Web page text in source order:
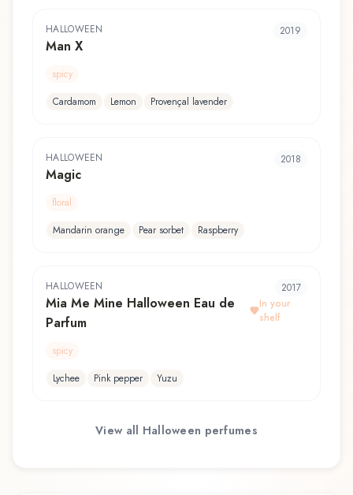
HALLOWEEN
Man X
2019
spicy
Cardamom
Lemon Provençal lavender
HALLOWEEN
Magic
2018
floral
Mandarin orange
Pear sorbet Raspberry
HALLOWEEN
Mia Me Mine Halloween Eau de
Parfum
2017
In your
shelf
spicy
Lychee
Pink pepper Yuzu
View all Halloween perfumes